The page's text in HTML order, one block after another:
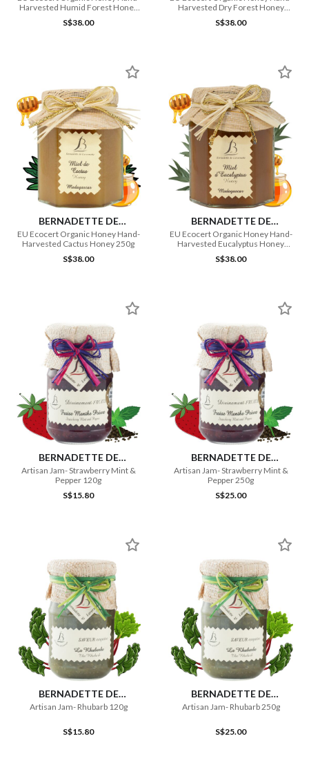
Harvested Humid Forest Honey
250g
S$38.00
Harvested Dry Forest Honey
250g
S$38.00
BERNADETTE DE
LAVERNETTE
EU Ecocert Organic Honey Hand-
Harvested Cactus Honey 250g
S$38.00
BERNADETTE DE
LAVERNETTE
EU Ecocert Organic Honey Hand-
Harvested Eucalyptus Honey
250g
S$38.00
BERNADETTE DE
LAVERNETTE
Artisan Jam- Strawberry Mint &
Pepper 120g
S$15.80
BERNADETTE DE
LAVERNETTE
Artisan Jam- Strawberry Mint &
Pepper 250g
S$25.00
BERNADETTE DE
LAVERNETTE
Artisan Jam- Rhubarb 120g
S$15.80
BERNADETTE DE
LAVERNETTE
Artisan Jam- Rhubarb 250g
S$25.00